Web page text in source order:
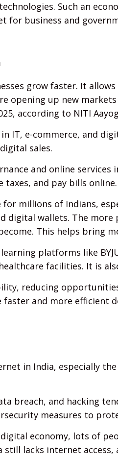
Such an
for business and
grow faster. It
opening up new
according to NITI
IT, e-commerce, and
sales.
and online
and pay bills online.
for millions of Indians,
digital wallets. The
This helps bring
platforms like
facilities. It is
reducing
and more efficient
in India, especially
breach, and hacking
measures to
economy, lots of
lacks internet